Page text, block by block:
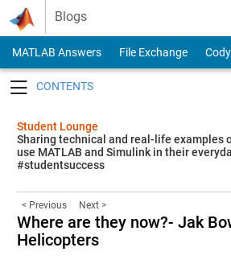
Skip to content
Blogs
MATLAB Answers File Exchange Cody
Student Lounge
Sharing technical and real-life examples
use MATLAB and Simulink in their
#studentsuccess
< Previous Next >
Where are they now?- Jak
Helicopters